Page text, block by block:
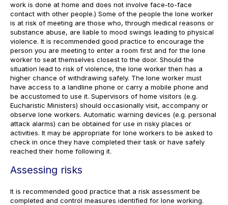
work is done at home and does not involve face-to-face
contact with other people.) Some of the people the lone worker
is at risk of meeting are those who, through medical reasons or
substance abuse, are liable to mood swings leading to physical
violence. It is recommended good practice to encourage the
person you are meeting to enter a room first and for the lone
worker to seat themselves closest to the door. Should the
situation lead to risk of violence, the lone worker then has a
higher chance of withdrawing safely. The lone worker must
have access to a landline phone or carry a mobile phone and
be accustomed to use it. Supervisors of home visitors (e.g.
Eucharistic Ministers) should occasionally visit, accompany or
observe lone workers. Automatic warning devices (e.g. personal
attack alarms) can be obtained for use in risky places or
activities. It may be appropriate for lone workers to be asked to
check in once they have completed their task or have safely
reached their home following it.
Assessing risks
It is recommended good practice that a risk assessment be
completed and control measures identified for lone working.